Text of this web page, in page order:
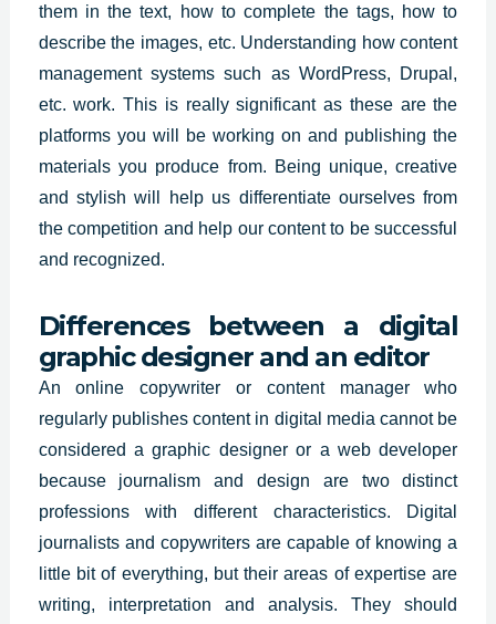
them in the text, how to complete the tags, how to
describe the images, etc. Understanding how content
management systems such as WordPress, Drupal,
etc. work. This is really significant as these are the
platforms you will be working on and publishing the
materials you produce from. Being unique, creative
and stylish will help us differentiate ourselves from
the competition and help our content to be successful
and recognized.
Differences between a digital
graphic designer and an editor
An online copywriter or content manager who
regularly publishes content in digital media cannot be
considered a graphic designer or a web developer
because journalism and design are two distinct
professions with different characteristics. Digital
journalists and copywriters are capable of knowing a
little bit of everything, but their areas of expertise are
writing, interpretation and analysis. They should